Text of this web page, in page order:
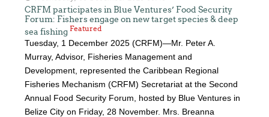
CRFM participates in Blue Ventures’ Food Security
Forum: Fishers engage on new target species & deep
sea fishingFeatured
Tuesday, 1 December 2025 (CRFM)—Mr. Peter A.
Murray, Advisor, Fisheries Management and
Development, represented the Caribbean Regional
Fisheries Mechanism (CRFM) Secretariat at the Second
Annual Food Security Forum, hosted by Blue Ventures in
Belize City on Friday, 28 November. Mrs. Breanna